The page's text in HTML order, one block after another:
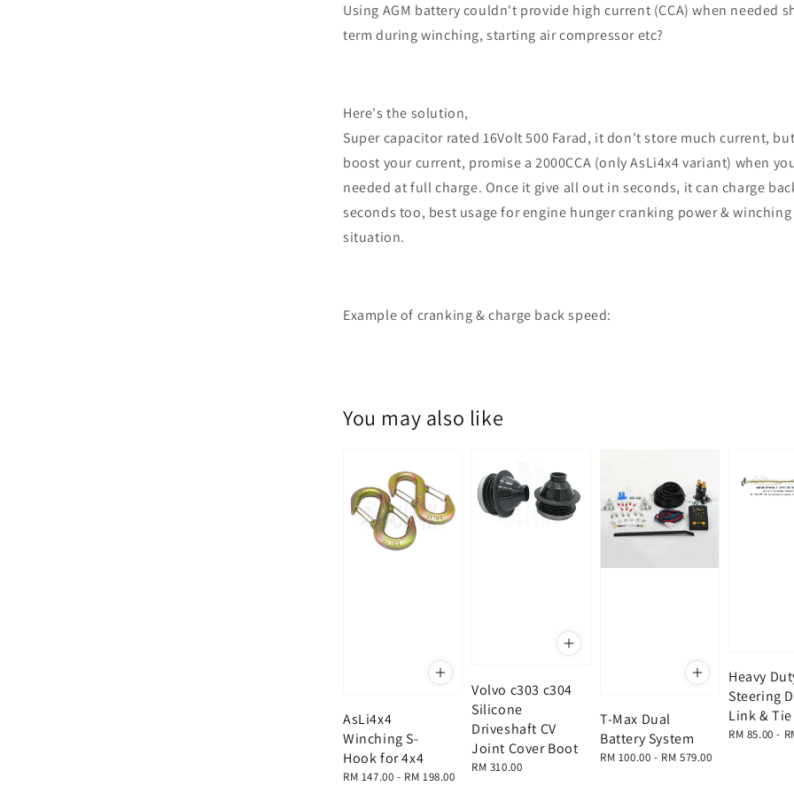
Using AGM battery couldn't provide high current (CCA) when needed
term during winching, starting air compressor etc?
Here's the solution,
Super capacitor rated 16Volt 500 Farad, it don't store much current,
boost your current, promise a 2000CCA (only AsLi4x4 variant) when
needed at full charge. Once it give all out in seconds, it can charge
seconds too, best usage for engine hunger cranking power & winching
situation.
Example of cranking & charge back speed:
You may also like
AsLi4x4
Winching S-
Hook for 4x4
Regular
RM 147.00 - RM 198.00
Volvo c303 c304
Silicone
Driveshaft CV
Joint Cover Boot
Regular
RM 310.00
T-Max Dual
Battery System
Regular
RM 100.00 - RM 579.00
Heavy
Steering
Link &
Regular
RM 85.00 -